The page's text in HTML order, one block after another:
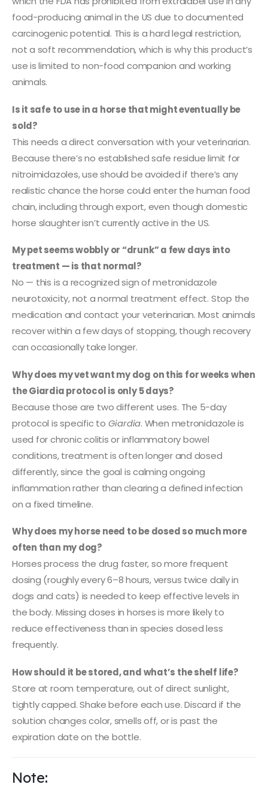
food-producing animal in the US due to documented
carcinogenic potential. This is a hard legal restriction,
not a soft recommendation, which is why this product’s
use is limited to non-food companion and working
animals.
Is it safe to use in a horse that might eventually be
sold?
This needs a direct conversation with your veterinarian.
Because there’s no established safe residue limit for
nitroimidazoles, use should be avoided if there’s any
realistic chance the horse could enter the human food
chain, including through export, even though domestic
horse slaughter isn’t currently active in the US.
My pet seems wobbly or “drunk” a few days into
treatment — is that normal?
No — this is a recognized sign of metronidazole
neurotoxicity, not a normal treatment effect. Stop the
medication and contact your veterinarian. Most animals
recover within a few days of stopping, though recovery
can occasionally take longer.
Why does my vet want my dog on this for weeks when
the Giardia protocol is only 5 days?
Because those are two different uses. The 5-day
protocol is specific to Giardia. When metronidazole is
used for chronic colitis or inflammatory bowel
conditions, treatment is often longer and dosed
differently, since the goal is calming ongoing
inflammation rather than clearing a defined infection
on a fixed timeline.
Why does my horse need to be dosed so much more
often than my dog?
Horses process the drug faster, so more frequent
dosing (roughly every 6–8 hours, versus twice daily in
dogs and cats) is needed to keep effective levels in
the body. Missing doses in horses is more likely to
reduce effectiveness than in species dosed less
frequently.
How should it be stored, and what’s the shelf life?
Store at room temperature, out of direct sunlight,
tightly capped. Shake before each use. Discard if the
solution changes color, smells off, or is past the
expiration date on the bottle.
Note: